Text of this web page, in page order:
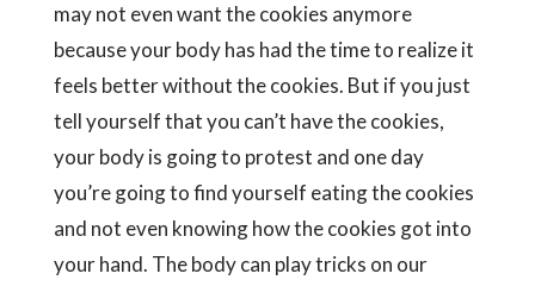
may not even want the cookies anymore
because your body has had the time to realize it
feels better without the cookies. But if you just
tell yourself that you can’t have the cookies,
your body is going to protest and one day
you’re going to find yourself eating the cookies
and not even knowing how the cookies got into
your hand. The body can play tricks on our